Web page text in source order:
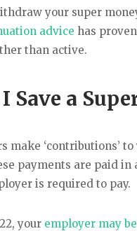
your super
advice has
than active.
Save a
make ‘contributions’
payments are paid
is required to pay.
your employer may